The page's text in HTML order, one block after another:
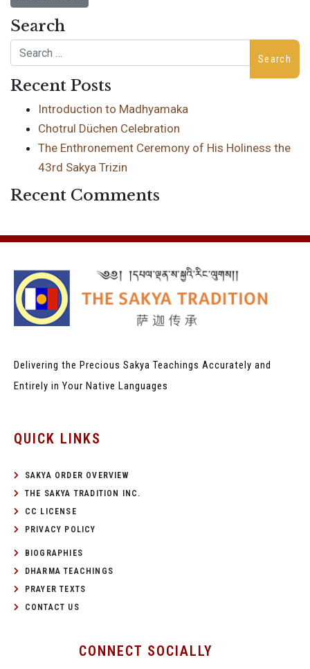
Search
Search
Recent Posts
Introduction to Madhyamaka
Chotrul Düchen Celebration
The Enthronement Ceremony of His Holiness the
43rd Sakya Trizin
Recent Comments
Delivering the Precious Sakya Teachings Accurately and
Entirely in Your Native Languages
QUICK LINKS
SAKYA ORDER OVERVIEW
THE SAKYA TRADITION INC.
CC LICENSE
PRIVACY POLICY
BIOGRAPHIES
DHARMA TEACHINGS
PRAYER TEXTS
CONTACT US
CONNECT SOCIALLY